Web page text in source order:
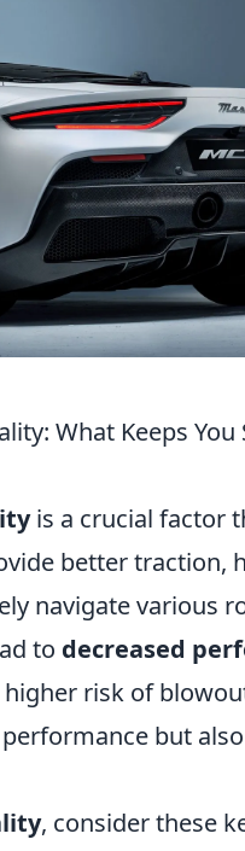
What Keeps You
is a crucial factor
better traction,
navigate various
to decreased
risk of
but
, consider these